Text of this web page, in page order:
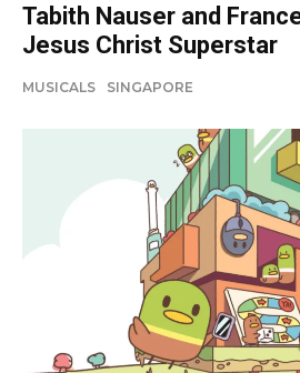
Tabith Nauser and
Jesus Christ Superstar
MUSICALS SINGAPORE